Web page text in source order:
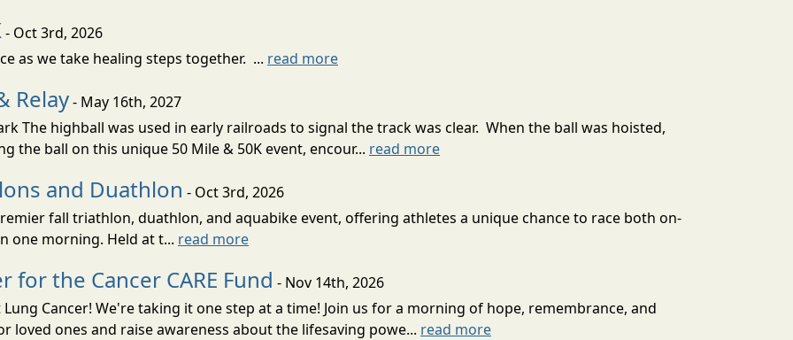
- Oct 3rd, 2026
as we take healing steps together. ... read more
Relay- May 16th, 2027
The highball was used in early railroads to signal the track was clear. When the ball was hoisted,
the ball on this unique 50 Mile & 50K event, encour... read more
and Duathlon - Oct 3rd, 2026
fall triathlon, duathlon, and aquabike event, offering athletes a unique chance to race both on-
one morning. Held at t... read more
for the Cancer CARE Fund - Nov 14th, 2026
Cancer! We're taking it one step at a time! Join us for a morning of hope, remembrance, and
loved ones and raise awareness about the lifesaving powe... read more